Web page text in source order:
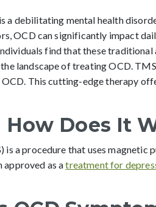
a debilitating mental health
OCD can significantly impact
find that these traditional
landscape of treating OCD.
This cutting-edge therapy
Does It
a procedure that uses
approved as atreatment for